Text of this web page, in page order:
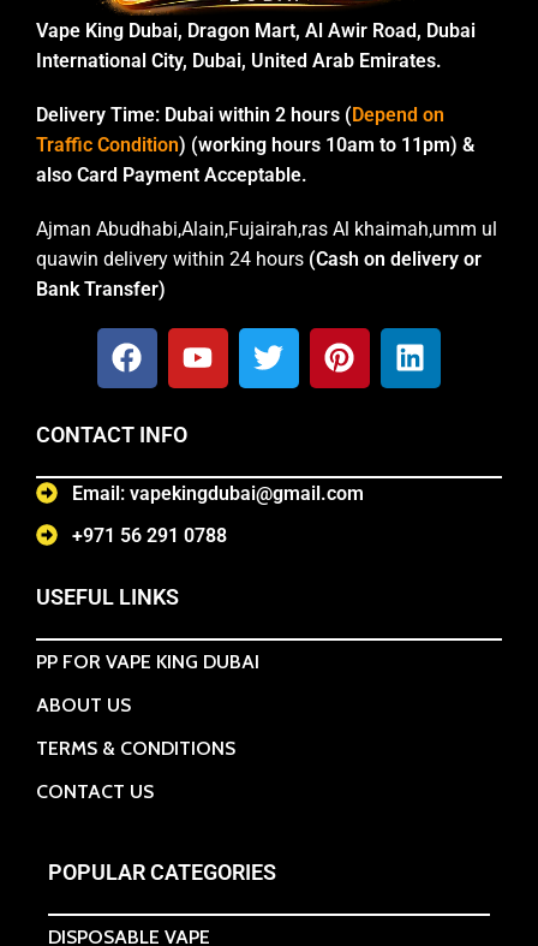
Vape King Dubai, Dragon Mart, Al Awir Road, Dubai
International City, Dubai, United Arab Emirates.
Delivery Time: Dubai within 2 hours (Depend on
Traffic Condition) (working hours 10am to 11pm) &
also Card Payment Acceptable.
Ajman Abudhabi,Alain,Fujairah,ras Al khaimah,umm ul
quawin delivery within 24 hours (Cash on delivery or
Bank Transfer)
CONTACT INFO
Email: vapekingdubai@gmail.com
+971 56 291 0788
USEFUL LINKS
PP FOR VAPE KING DUBAI
ABOUT US
TERMS & CONDITIONS
CONTACT US
POPULAR CATEGORIES
DISPOSABLE VAPE